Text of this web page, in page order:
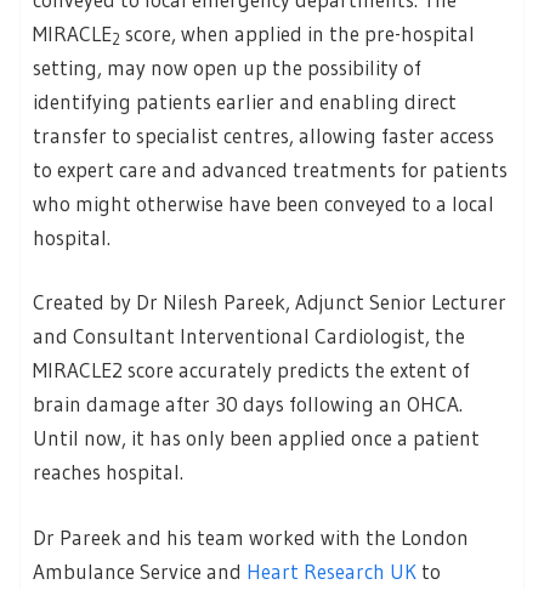
MIRACLE2 score, when applied in the pre-hospital
setting, may now open up the possibility of
identifying patients earlier and enabling direct
transfer to specialist centres, allowing faster access
to expert care and advanced treatments for patients
who might otherwise have been conveyed to a local
hospital.
Created by Dr Nilesh Pareek, Adjunct Senior Lecturer
and Consultant Interventional Cardiologist, the
MIRACLE2 score accurately predicts the extent of
brain damage after 30 days following an OHCA.
Until now, it has only been applied once a patient
reaches hospital.
Dr Pareek and his team worked with the London
Ambulance Service and Heart Research UK to